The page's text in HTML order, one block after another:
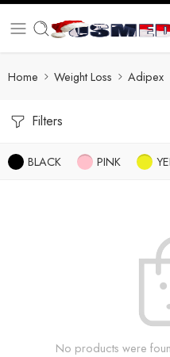
Home Weight Loss Adipex
Filters
BLACK PINK
No products were